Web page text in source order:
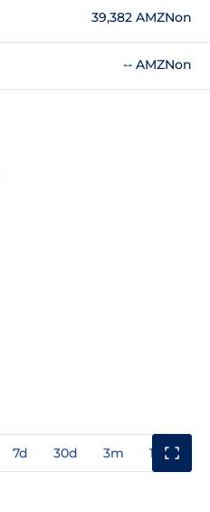
39,382 AMZNon
-- AMZNon
7d 30d 3m 1y